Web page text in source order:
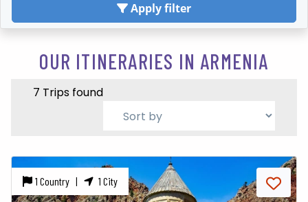
Apply filter
OUR ITINERARIES IN ARMENIA
7 Trips found
1 Country | 1 City